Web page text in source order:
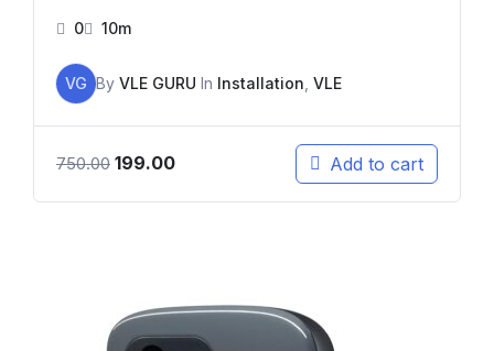
0 10m
VG By VLE GURU In Installation VLE
750.00 199.00 Add to cart